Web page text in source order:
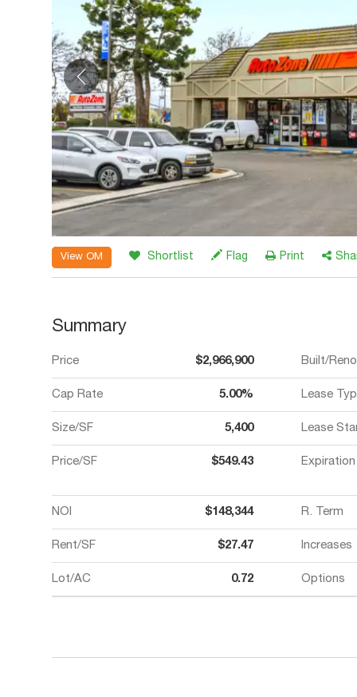
View OM Shortlist Flag Print
Summary
Price $2,966,900 Built/
Cap Rate 5.00% Lease
Size/SF 5,400 Lease
Price/SF $549.43 Expiration
NOI $148,344 R. Term
Rent/SF $27.47 Increases
Lot/AC 0.72 Options